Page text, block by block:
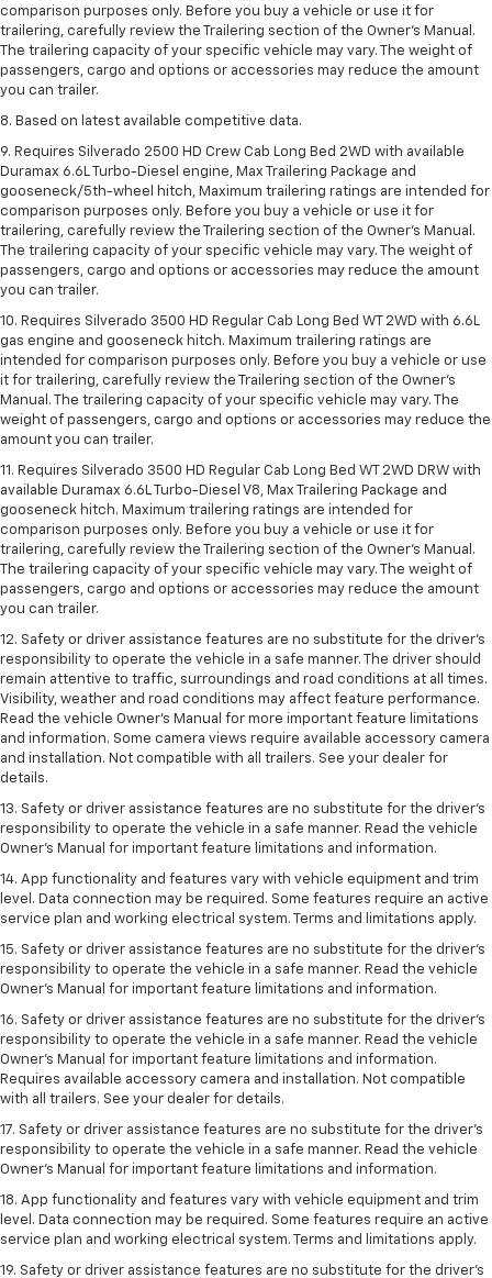
comparison purposes only. Before you buy a vehicle or use it for
trailering, carefully review the Trailering section of the Owner’s Manual.
The trailering capacity of your specific vehicle may vary. The weight of
passengers, cargo and options or accessories may reduce the amount
you can trailer.
8. Based on latest available competitive data.
9. Requires Silverado 2500 HD Crew Cab Long Bed 2WD with available
Duramax 6.6L Turbo-Diesel engine, Max Trailering Package and
gooseneck/5th-wheel hitch, Maximum trailering ratings are intended for
comparison purposes only. Before you buy a vehicle or use it for
trailering, carefully review the Trailering section of the Owner’s Manual.
The trailering capacity of your specific vehicle may vary. The weight of
passengers, cargo and options or accessories may reduce the amount
you can trailer.
10. Requires Silverado 3500 HD Regular Cab Long Bed WT 2WD with 6.6L
gas engine and gooseneck hitch. Maximum trailering ratings are
intended for comparison purposes only. Before you buy a vehicle or use
it for trailering, carefully review the Trailering section of the Owner’s
Manual. The trailering capacity of your specific vehicle may vary. The
weight of passengers, cargo and options or accessories may reduce the
amount you can trailer.
11. Requires Silverado 3500 HD Regular Cab Long Bed WT 2WD DRW with
available Duramax 6.6L Turbo-Diesel V8, Max Trailering Package and
gooseneck hitch. Maximum trailering ratings are intended for
comparison purposes only. Before you buy a vehicle or use it for
trailering, carefully review the Trailering section of the Owner’s Manual.
The trailering capacity of your specific vehicle may vary. The weight of
passengers, cargo and options or accessories may reduce the amount
you can trailer.
12. Safety or driver assistance features are no substitute for the driver’s
responsibility to operate the vehicle in a safe manner. The driver should
remain attentive to traffic, surroundings and road conditions at all times.
Visibility, weather and road conditions may affect feature performance.
Read the vehicle Owner’s Manual for more important feature limitations
and information. Some camera views require available accessory camera
and installation. Not compatible with all trailers. See your dealer for
details.
13. Safety or driver assistance features are no substitute for the driver’s
responsibility to operate the vehicle in a safe manner. Read the vehicle
Owner’s Manual for important feature limitations and information.
14. App functionality and features vary with vehicle equipment and trim
level. Data connection may be required. Some features require an active
service plan and working electrical system. Terms and limitations apply.
15. Safety or driver assistance features are no substitute for the driver’s
responsibility to operate the vehicle in a safe manner. Read the vehicle
Owner’s Manual for important feature limitations and information.
16. Safety or driver assistance features are no substitute for the driver’s
responsibility to operate the vehicle in a safe manner. Read the vehicle
Owner’s Manual for important feature limitations and information.
Requires available accessory camera and installation. Not compatible
with all trailers. See your dealer for details.
17. Safety or driver assistance features are no substitute for the driver’s
responsibility to operate the vehicle in a safe manner. Read the vehicle
Owner’s Manual for important feature limitations and information.
18. App functionality and features vary with vehicle equipment and trim
level. Data connection may be required. Some features require an active
service plan and working electrical system. Terms and limitations apply.
19. Safety or driver assistance features are no substitute for the driver's